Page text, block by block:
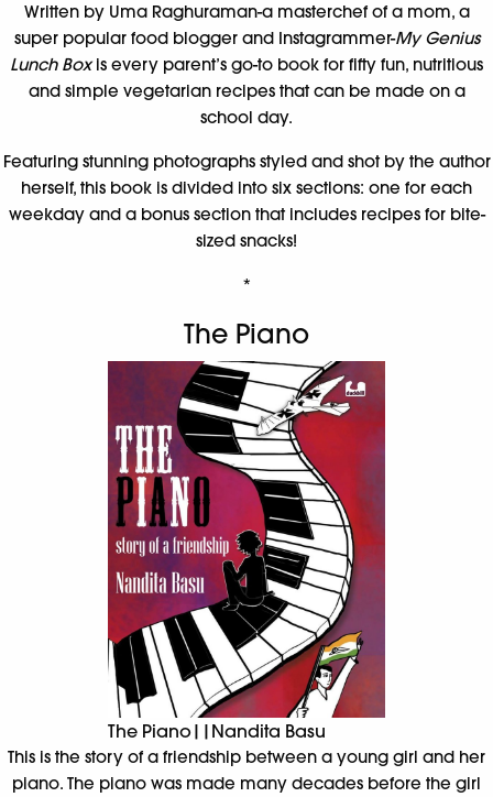
Written by Uma Raghuraman-a masterchef of a mom, a
super popular food blogger and Instagrammer-My Genius
Lunch Boxis every parent’s go-to book for fifty fun, nutritious
and simple vegetarian recipes that can be made on a
school day.
Featuring stunning photographs styled and shot by the author
herself, this book is divided into six sections: one for each
weekday and a bonus section that includes recipes for bite-
sized snacks!
*
The Piano
The Piano||Nandita Basu
This is the story of a friendship between a young girl and her
piano. The piano was made many decades before the girl